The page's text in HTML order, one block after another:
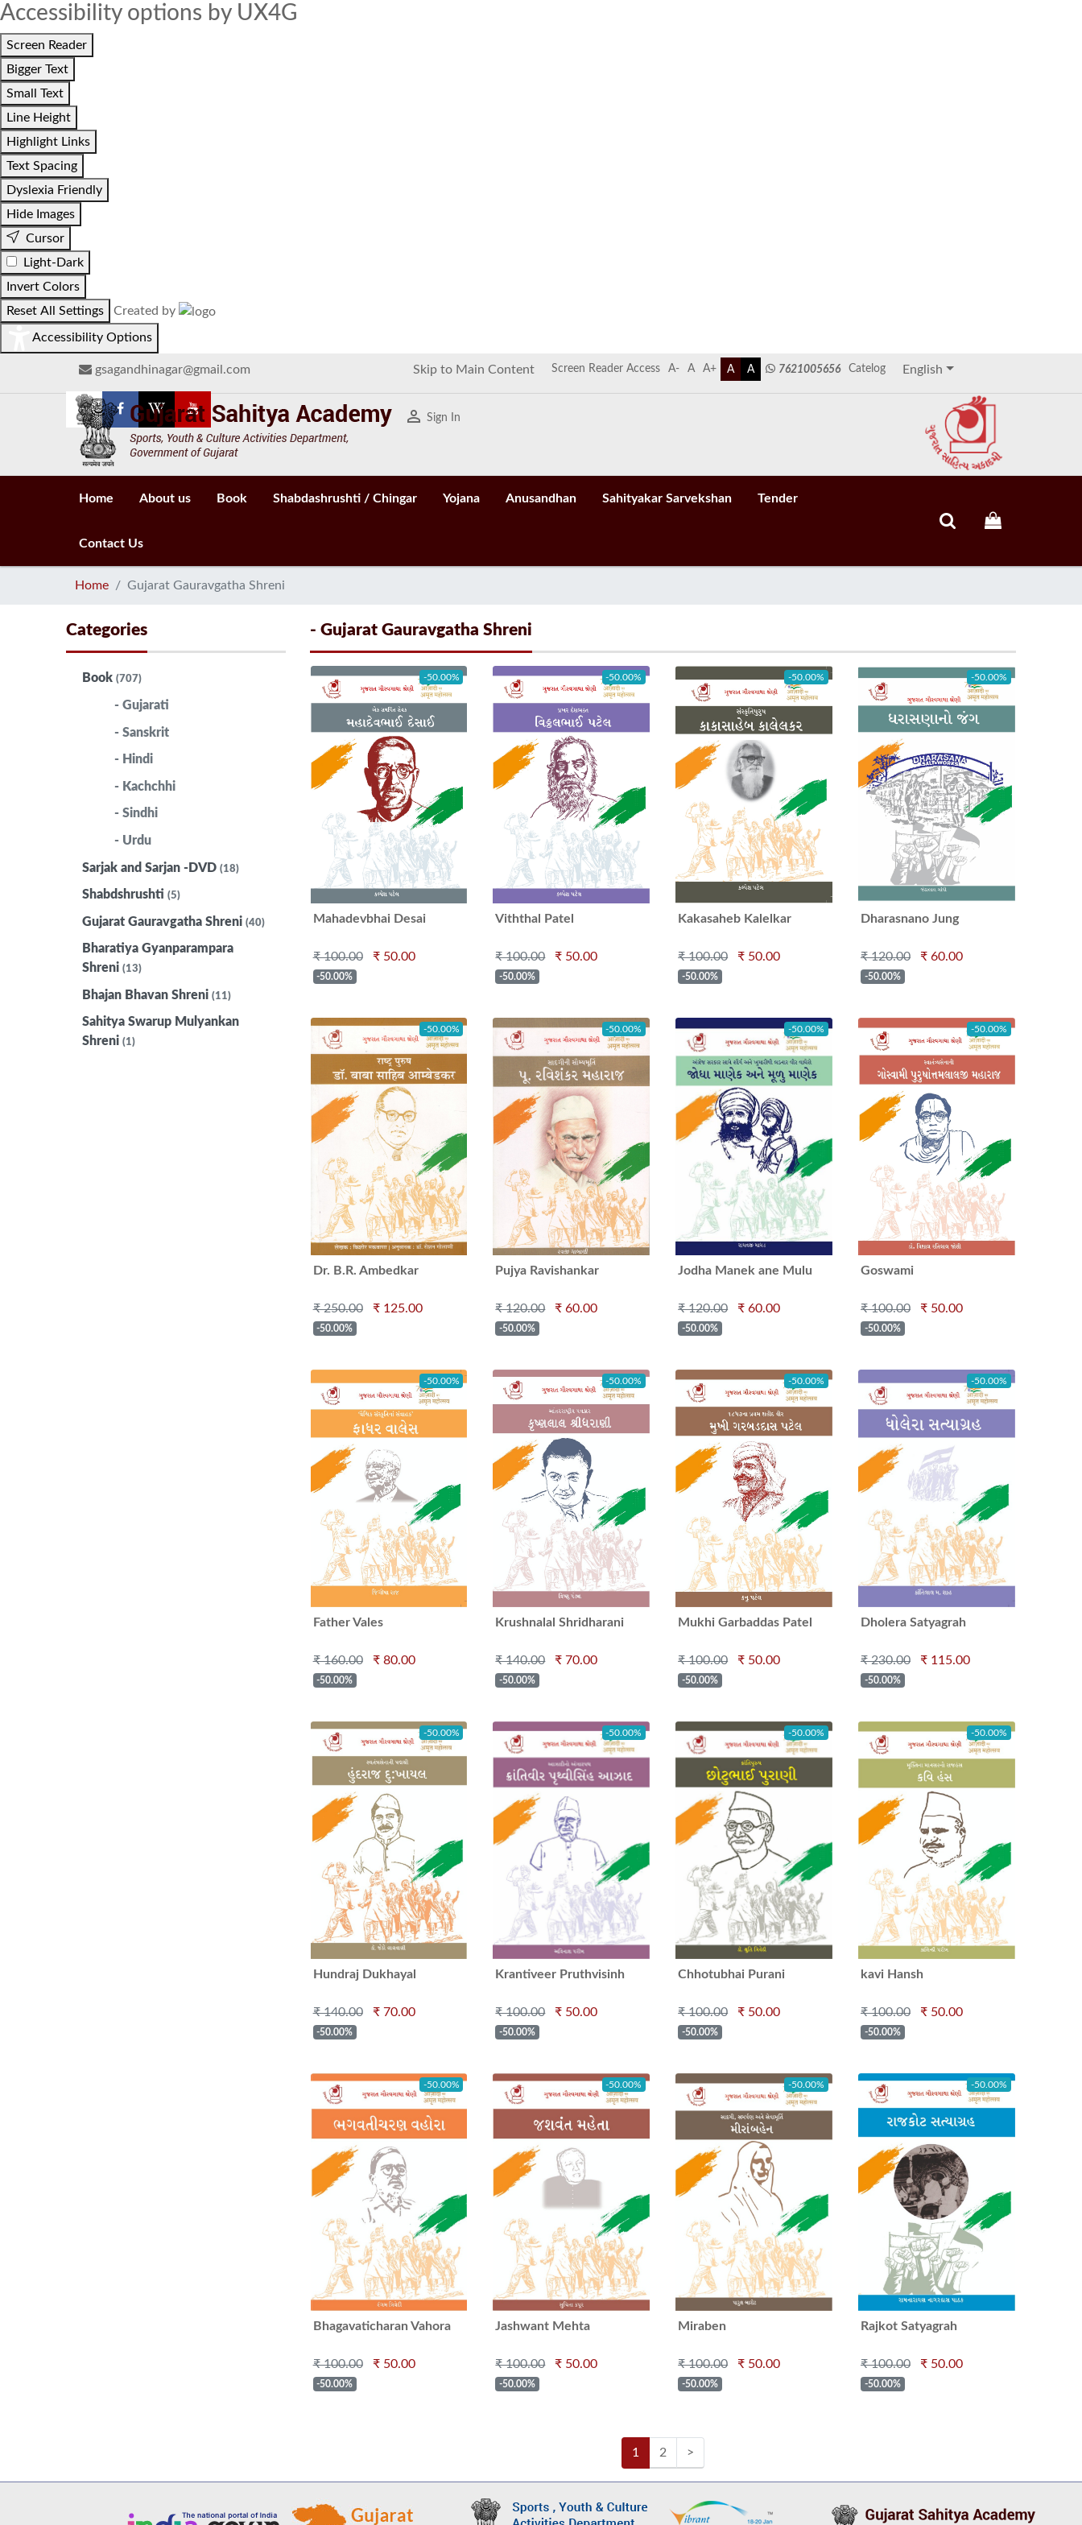
Accessibility options by UX4G
Screen Reader
Bigger Text
Small Text
Line Height
Highlight Links
Text Spacing
Dyslexia Friendly
Hide Images
Cursor
Light-Dark
Invert Colors
Reset All Settings
Created by
Accessibility Options
gsagandhinagar@gmail.com Skip to Main Content Screen Reader Access A- A A+ A A 7621005656 Catelog English
person_outline Sign In
Home About us Book Shabdashrushti / Chingar Yojana Anusandhan Sahityakar Sarvekshan Tender
Contact Us
Home Gujarat Gauravgatha Shreni
Categories
Book(707)
- Gujarati
- Sanskrit
- Hindi
- Kachchhi
- Sindhi
- Urdu
Sarjak and Sarjan -DVD(18)
Shabdshrushti(5)
Gujarat Gauravgatha Shreni(40)
Bharatiya Gyanparampara
Shreni(13)
Bhajan Bhavan Shreni(11)
Sahitya Swarup Mulyankan
Shreni(1)
- Gujarat Gauravgatha Shreni
Mahadevbhai Desai
₹ 100.00 ₹ 50.00
-50.00%
-50.00%
Viththal Patel
₹ 100.00 ₹ 50.00
-50.00%
-50.00%
Kakasaheb Kalelkar
₹ 100.00 ₹ 50.00
-50.00%
-50.00%
Dharasnano Jung
₹ 120.00 ₹ 60.00
-50.00%
-50.00%
Dr. B.R. Ambedkar
₹ 250.00 ₹ 125.00
-50.00%
-50.00%
Pujya Ravishankar
₹ 120.00
₹ 60.00
-50.00%
-50.00%
Jodha Manek ane Mulu
₹ 120.00
₹ 60.00
-50.00%
-50.00%
Goswami
Mahajaraj
₹ 100.00 ₹ 50.00
-50.00%
-50.00%
Father Vales
₹ 160.00 ₹ 80.00
-50.00%
-50.00%
Krushnalal Shridharani
₹ 140.00 ₹ 70.00
-50.00%
-50.00%
Mukhi Garbaddas Patel
₹ 100.00 ₹ 50.00
-50.00%
-50.00%
Dholera Satyagrah
₹ 230.00 ₹ 115.00
-50.00%
-50.00%
Hundraj Dukhayal
₹ 140.00 ₹ 70.00
-50.00%
-50.00%
Krantiveer Pruthvisinh
₹ 100.00
₹ 50.00
-50.00%
-50.00%
Chhotubhai Purani
₹ 100.00 ₹ 50.00
-50.00%
-50.00%
kavi Hansh
₹ 100.00 ₹ 50.00
-50.00%
-50.00%
Bhagavaticharan Vahora
₹ 100.00 ₹ 50.00
-50.00%
-50.00%
Jashwant Mehta
₹ 100.00 ₹ 50.00
-50.00%
-50.00%
Miraben
₹ 100.00 ₹ 50.00
-50.00%
-50.00%
Rajkot Satyagrah
₹ 100.00 ₹ 50.00
-50.00%
-50.00%
1 2 >